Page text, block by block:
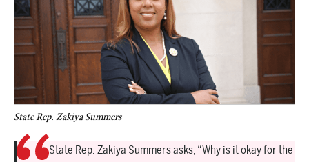
State Rep. Zakiya Summers
State Rep. Zakiya Summers asks, “Why is it okay for the